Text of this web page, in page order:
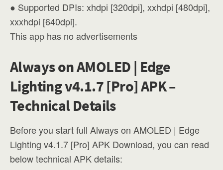
● Supported DPIs: xhdpi [320dpi], xxhdpi [480dpi],
xxxhdpi [640dpi].
This app has no advertisements
Always on AMOLED | Edge
Lighting v4.1.7 [Pro] APK –
Technical Details
Before you start full Always on AMOLED | Edge
Lighting v4.1.7 [Pro] APK Download, you can read
below technical APK details: